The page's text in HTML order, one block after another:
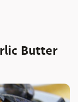
Butter